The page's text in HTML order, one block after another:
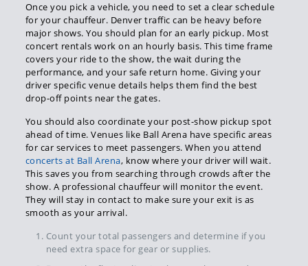
Once you pick a vehicle, you need to set a clear schedule
for your chauffeur. Denver traffic can be heavy before
major shows. You should plan for an early pickup. Most
concert rentals work on an hourly basis. This time frame
covers your ride to the show, the wait during the
performance, and your safe return home. Giving your
driver specific venue details helps them find the best
drop-off points near the gates.
You should also coordinate your post-show pickup spot
ahead of time. Venues like Ball Arena have specific areas
for car services to meet passengers. When you attend
concerts at Ball Arena, know where your driver will wait.
This saves you from searching through crowds after the
show. A professional chauffeur will monitor the event.
They will stay in contact to make sure your exit is as
smooth as your arrival.
Count your total passengers and determine if you
need extra space for gear or supplies.